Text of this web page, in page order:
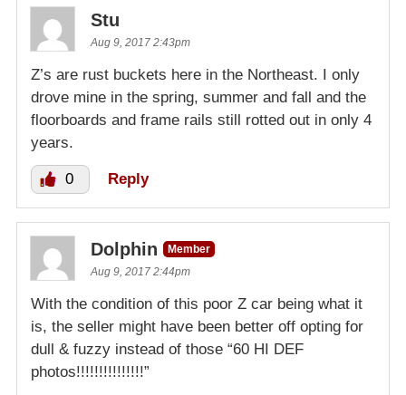
Stu
Aug 9, 2017 2:43pm
Z’s are rust buckets here in the Northeast. I only
drove mine in the spring, summer and fall and the
floorboards and frame rails still rotted out in only 4
years.
0 Reply
Dolphin
Member
Aug 9, 2017 2:44pm
With the condition of this poor Z car being what it
is, the seller might have been better off opting for
dull & fuzzy instead of those “60 HI DEF
photos!!!!!!!!!!!!!!!”